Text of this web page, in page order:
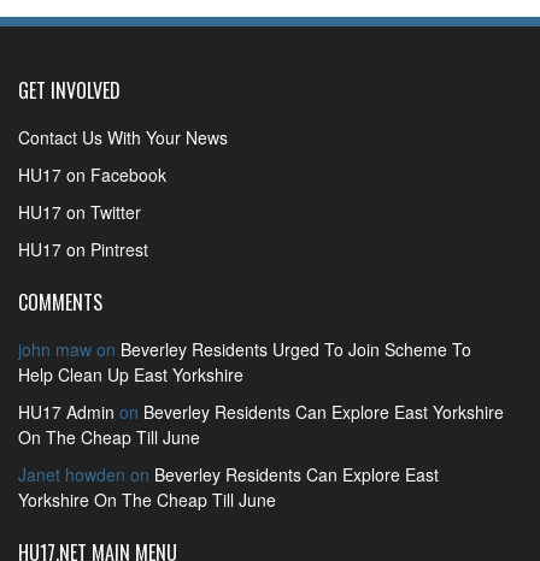
GET INVOLVED
Contact Us With Your News
HU17 on Facebook
HU17 on Twitter
HU17 on Pintrest
COMMENTS
john maw on Beverley Residents Urged To Join Scheme To
Help Clean Up East Yorkshire
HU17 Admin on Beverley Residents Can Explore East Yorkshire
On The Cheap Till June
Janet howden on Beverley Residents Can Explore East
Yorkshire On The Cheap Till June
HU17.NET MAIN MENU